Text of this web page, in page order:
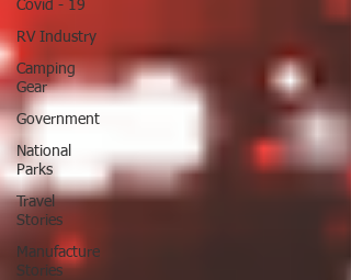
Covid - 19
RV Industry
Camping
Gear
Government
National
Parks
Travel
Stories
Manufacture
Stories